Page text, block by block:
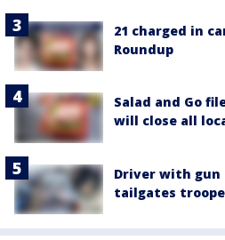
21 charged in
Roundup
Salad and Go
will close all
Driver with gun
tailgates